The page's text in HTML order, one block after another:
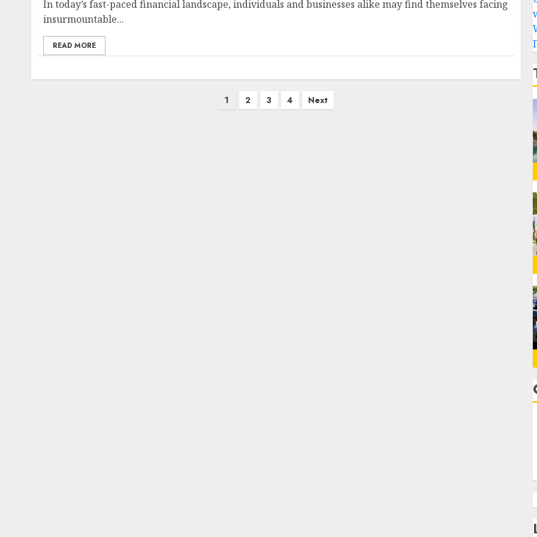
In today’s fast-paced financial landscape, individuals and businesses alike may find themselves facing
insurmountable...
READ MORE
1 2 3 4 Next